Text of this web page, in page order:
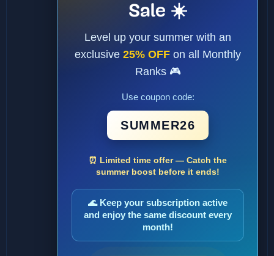
Sale ☀️
Level up your summer with an
exclusive 25% OFF on all Monthly
Ranks 🎮
Use coupon code:
SUMMER26
⏰ Limited time offer — Catch the
summer boost before it ends!
🌊 Keep your subscription active
and enjoy the same discount every
month!